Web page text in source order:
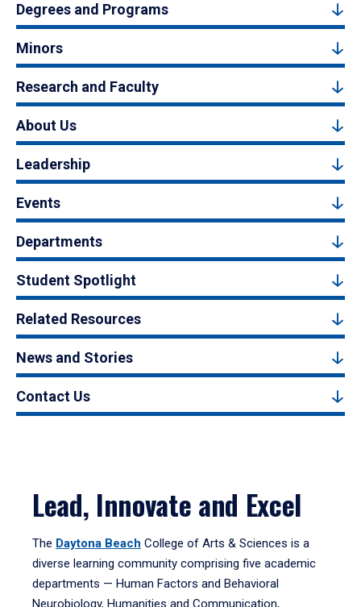
Degrees and Programs
Minors
Research and Faculty
About Us
Leadership
Events
Departments
Student Spotlight
Related Resources
News and Stories
Contact Us
Lead, Innovate and Excel
The Daytona Beach College of Arts & Sciences is a
diverse learning community comprising five academic
departments — Human Factors and Behavioral
Neurobiology, Humanities and Communication,